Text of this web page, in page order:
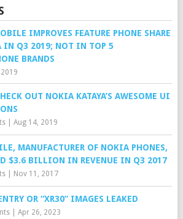
IMPROVES FEATURE PHONE SHARE
Q3 2019; NOT IN TOP 5
BRANDS
OUT NOKIA KATAYA’S AWESOME UI
| Aug 14, 2019
MANUFACTURER OF NOKIA PHONES,
$3.6 BILLION IN REVENUE IN Q3 2017
| Nov 11, 2017
OR “XR30” IMAGES LEAKED
| Apr 26, 2023